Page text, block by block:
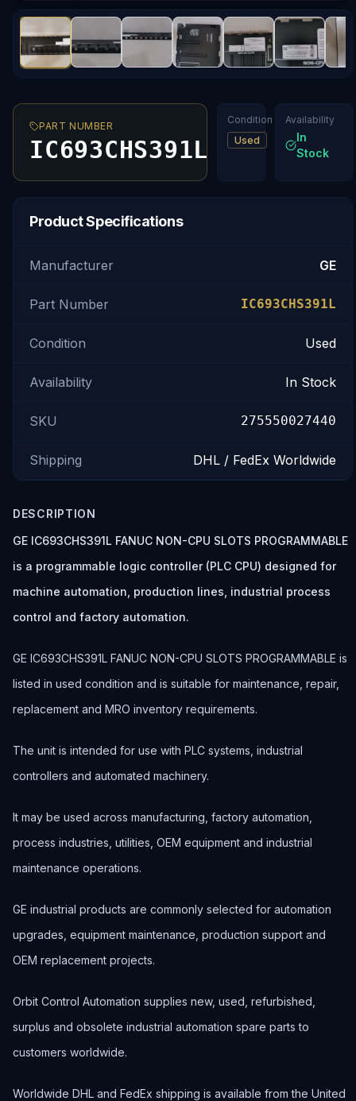
PART NUMBER
IC693CHS391L
Condition
Used
Availability
In
Stock
Product Specifications
Manufacturer GE
Part Number IC693CHS391L
Condition Used
Availability In Stock
SKU 275550027440
Shipping DHL / FedEx Worldwide
DESCRIPTION
GE IC693CHS391L FANUC NON-CPU SLOTS PROGRAMMABLE
is a programmable logic controller (PLC CPU) designed for
machine automation, production lines, industrial process
control and factory automation.
GE IC693CHS391L FANUC NON-CPU SLOTS PROGRAMMABLE is
listed in used condition and is suitable for maintenance, repair,
replacement and MRO inventory requirements.
The unit is intended for use with PLC systems, industrial
controllers and automated machinery.
It may be used across manufacturing, factory automation,
process industries, utilities, OEM equipment and industrial
maintenance operations.
GE industrial products are commonly selected for automation
upgrades, equipment maintenance, production support and
OEM replacement projects.
Orbit Control Automation supplies new, used, refurbished,
surplus and obsolete industrial automation spare parts to
customers worldwide.
Worldwide DHL and FedEx shipping is available from the United